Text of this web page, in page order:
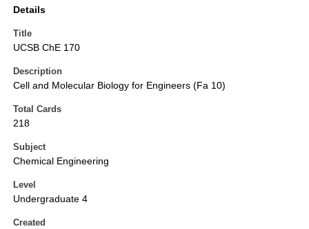
Details
Title
UCSB ChE 170
Description
Cell and Molecular Biology for Engineers (Fa 10)
Total Cards
218
Subject
Chemical Engineering
Level
Undergraduate 4
Created